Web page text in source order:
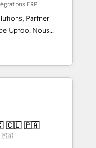
forecasting.
It's a
sales process,
✨
✨ 200+ CRM
and Stock
ERP
Partner
Nous
Marketing,
à la Revenue
pipeline
Modjo), Shopify,
Custom
Breeze AI. 🎯
🇨🇱 🇵🇦
🇵🇦